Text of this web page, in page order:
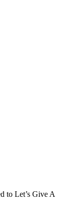
to Let’s Give A